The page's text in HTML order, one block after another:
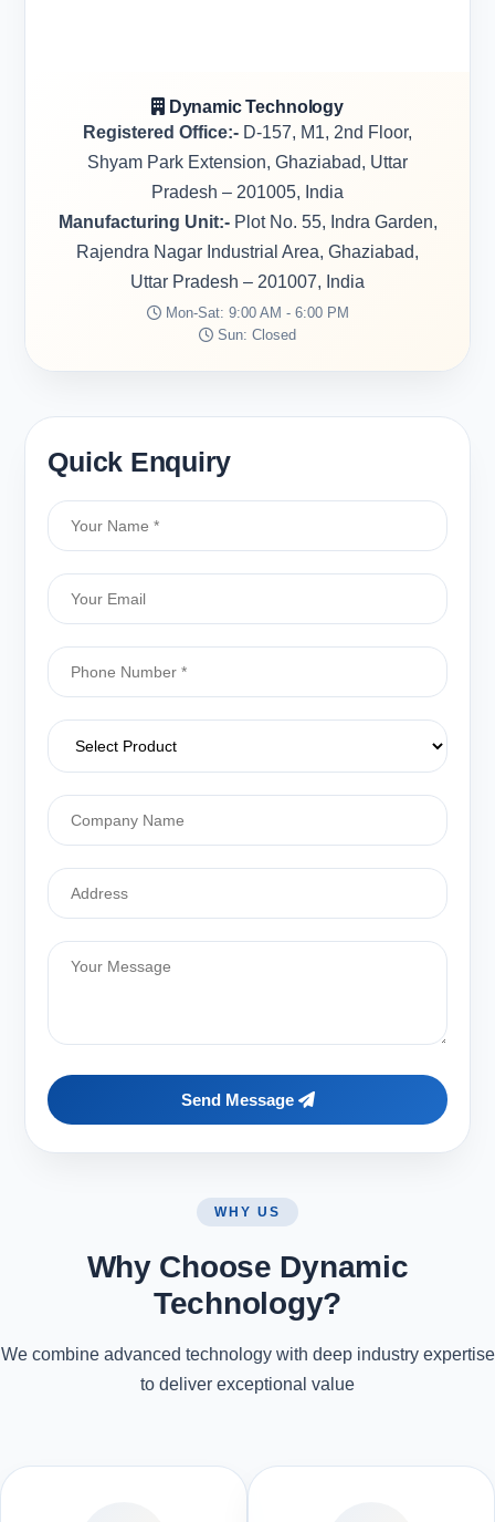
Dynamic Technology
Registered Office:- D-157, M1, 2nd Floor,
Shyam Park Extension, Ghaziabad, Uttar
Pradesh – 201005, India
Manufacturing Unit:-Plot No. 55, Indra Garden,
Rajendra Nagar Industrial Area, Ghaziabad,
Uttar Pradesh – 201007, India
Mon-Sat: 9:00 AM - 6:00 PM
Sun: Closed
Quick Enquiry
Send Message
WHY US
Why Choose Dynamic
Technology?
We combine advanced technology with deep industry expertise
to deliver exceptional value